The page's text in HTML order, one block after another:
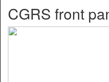
CGRS front